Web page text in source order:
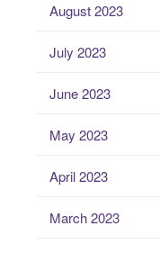
August 2023
July 2023
June 2023
May 2023
April 2023
March 2023